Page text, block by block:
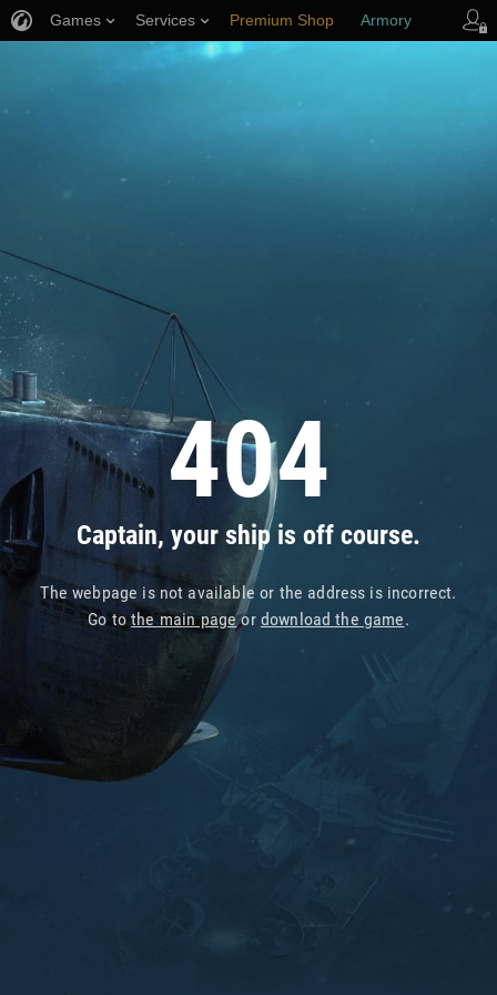
404
Captain, your ship is off course.
The webpage is not available or the address is incorrect.
Go tothe main pageor download the game.
Games Services Premium Shop Armory
Player Support